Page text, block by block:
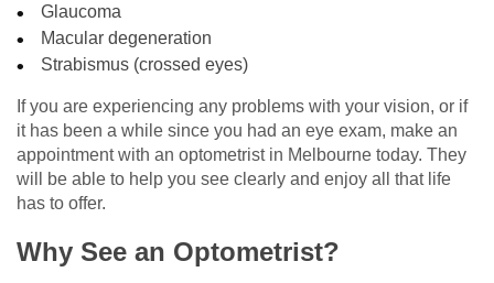
Glaucoma
Macular degeneration
Strabismus (crossed eyes)
If you are experiencing any problems with your vision, or if
it has been a while since you had an eye exam, make an
appointment with an optometrist in Melbourne today. They
will be able to help you see clearly and enjoy all that life
has to offer.
Why See an Optometrist?